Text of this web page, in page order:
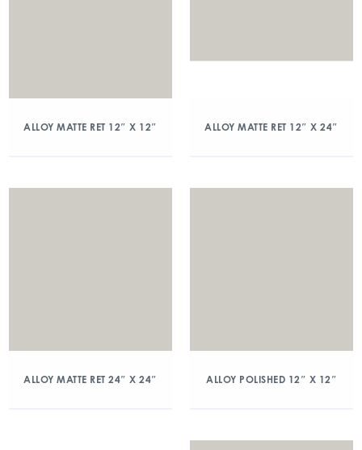
ALLOY MATTE RET 12″ X 12″ ALLOY MATTE RET 12″ X 24″
ALLOY MATTE RET 24″ X 24″ ALLOY POLISHED 12″ X 12″